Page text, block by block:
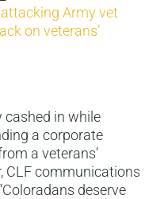
Army vet
on veterans’
cashed in while
a corporate
a veterans’
CLF communications
deserve